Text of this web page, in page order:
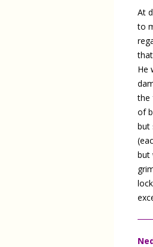
At
to
He
the
of
but
but